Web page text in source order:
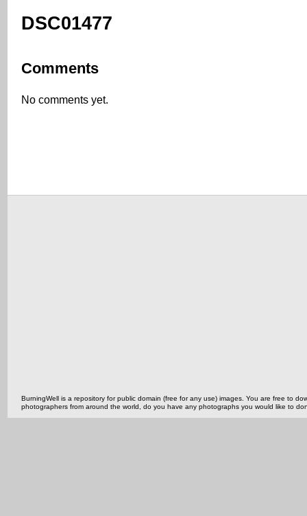
DSC01477
Comments
No comments yet.
BurningWell is a repository for public domain (free for any use) images. You are free to
photographers from around the world, do you have any photographs you would like to